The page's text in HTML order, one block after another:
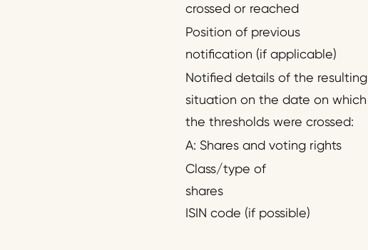
crossed or reached
Position of previous
notification (if applicable)
Notified details of the resulting
situation on the date on which
the thresholds were crossed:
A: Shares and voting rights
Class/type of
shares
ISIN code (if possible)